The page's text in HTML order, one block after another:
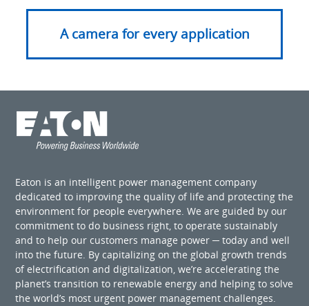
A camera for every application
Eaton is an intelligent power management company
dedicated to improving the quality of life and protecting the
environment for people everywhere. We are guided by our
commitment to do business right, to operate sustainably
and to help our customers manage power ─ today and well
into the future. By capitalizing on the global growth trends
of electrification and digitalization, we’re accelerating the
planet’s transition to renewable energy and helping to solve
the world’s most urgent power management challenges.